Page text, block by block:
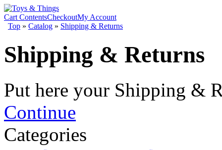
Cart ContentsCheckoutMy Account
Top » Catalog » Shipping & Returns
Shipping & Returns
Put here your Shipping &
Continue
Categories